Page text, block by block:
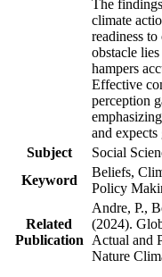
The
climate
readiness
obstacle
hampers
Effective
perception
and
Subject
Social
Keyword
Beliefs,
Policy
Related
Publication
Andre, P.,
(2024).
Actual and
Nature